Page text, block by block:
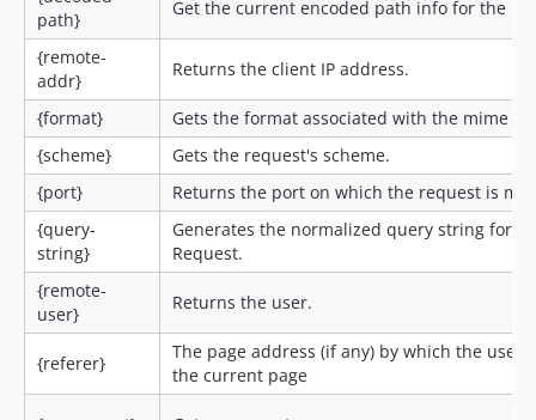
path}
Get the current encoded path info for the
{remote-
addr}
Returns the client IP address.
{format}
Gets the format associated with the mime
{scheme}
Gets the request's scheme.
{port}
Returns the port on which the request is
{query-
string}
Generates the normalized query string for
Request.
{remote-
user}
Returns the user.
{referer}
The page address (if any) by which the user
the current page